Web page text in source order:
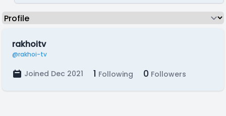
rakhoitv
@rakhoi-tv
Joined Dec 2021 1 Following 0 Followers